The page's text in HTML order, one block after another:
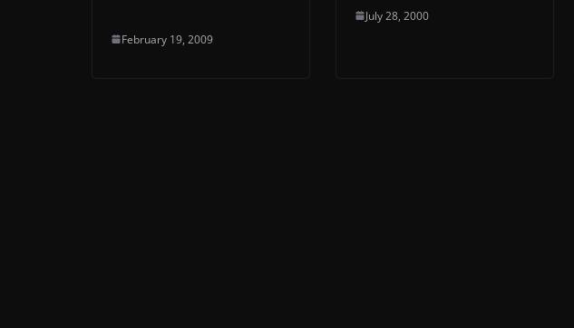
February 19, 2009
July 28, 2000